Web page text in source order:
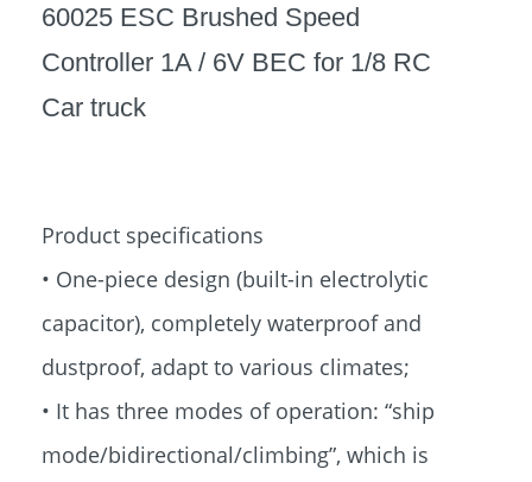
60025 ESC Brushed Speed
Controller 1A / 6V BEC for 1/8 RC
Car truck
Product specifications
• One-piece design (built-in electrolytic
capacitor), completely waterproof and
dustproof, adapt to various climates;
• It has three modes of operation: “ship
mode/bidirectional/climbing”, which is